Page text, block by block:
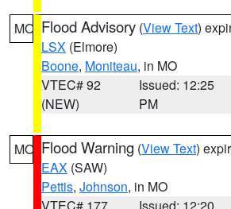
MO Flood Advisory (View Text)
LSX (Elmore)
Boone, Moniteau, in MO
VTEC# 92
(NEW)
Issued: 12:25
PM
MO Flood Warning (View Text)
EAX (SAW)
Pettis, Johnson, in MO